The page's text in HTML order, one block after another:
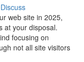
Discuss
web site in 2025,
at your disposal.
focusing on
not all site visitors